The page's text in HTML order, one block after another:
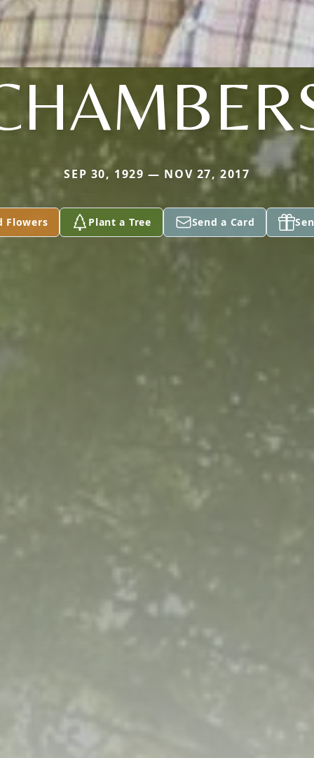
SEP 30, 1929 — NOV 27, 2017
Flowers Plant a Tree Send a Card